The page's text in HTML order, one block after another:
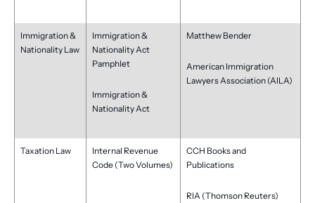
Immigration &
Nationality Law
Immigration &
Nationality Act
Pamphlet
Immigration &
Nationality Act
Matthew Bender
American Immigration
Lawyers Association (AILA)
Taxation Law
Internal Revenue
Code (Two Volumes)
CCH Books and
Publications
RIA (Thomson Reuters)